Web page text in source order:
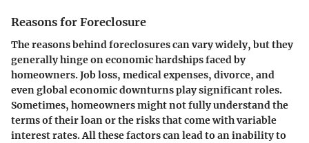
Reasons for Foreclosure
The reasons behind foreclosures can vary widely, but they
generally hinge on economic hardships faced by
homeowners. Job loss, medical expenses, divorce, and
even global economic downturns play significant roles.
Sometimes, homeowners might not fully understand the
terms of their loan or the risks that come with variable
interest rates. All these factors can lead to an inability to